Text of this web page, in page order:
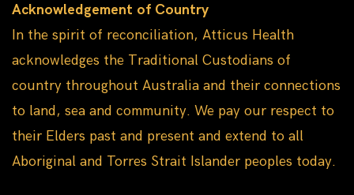
Acknowledgement of Country
In the spirit of reconciliation, Atticus Health
acknowledges the Traditional Custodians of
country throughout Australia and their connections
to land, sea and community. We pay our respect to
their Elders past and present and extend to all
Aboriginal and Torres Strait Islander peoples today.